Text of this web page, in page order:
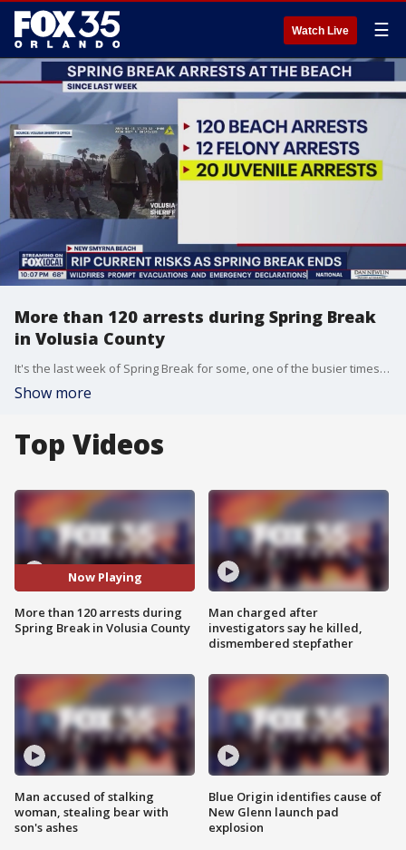
Watch Live ☰
More than 120 arrests during Spring Break
in Volusia County
It's the last week of Spring Break for some, one of the busier times of the year for Florida's beaches. FOX 35's Stephanie Buffamonte talked with those out at the beach Sunday, as law enforcement ramps up efforts to keep the beach fun and safe.
Show more
Top Videos
Now Playing
More than 120 arrests during
Spring Break in Volusia County
Man accused of stalking
woman, stealing bear with
son's ashes
Man charged after
investigators say he killed,
dismembered stepfather
Blue Origin identifies cause of
New Glenn launch pad
explosion